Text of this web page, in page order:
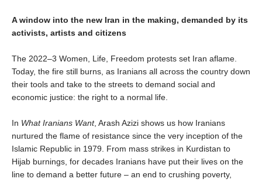
A window into the new Iran in the making, demanded by its
activists, artists and citizens
The 2022–3 Women, Life, Freedom protests set Iran aflame.
Today, the fire still burns, as Iranians all across the country down
their tools and take to the streets to demand social and
economic justice: the right to a normal life.
In What Iranians Want, Arash Azizi shows us how Iranians
nurtured the flame of resistance since the very inception of the
Islamic Republic in 1979. From mass strikes in Kurdistan to
Hijab burnings, for decades Iranians have put their lives on the
line to demand a better future – an end to crushing poverty,